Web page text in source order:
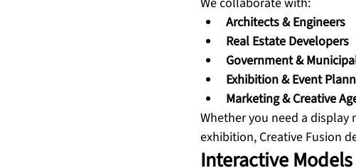
Architects & Engineers
Real Estate Developers
Government &
Exhibition & Event
Marketing & Creative
Whether you need a
exhibition, Creative Fusion
Interactive